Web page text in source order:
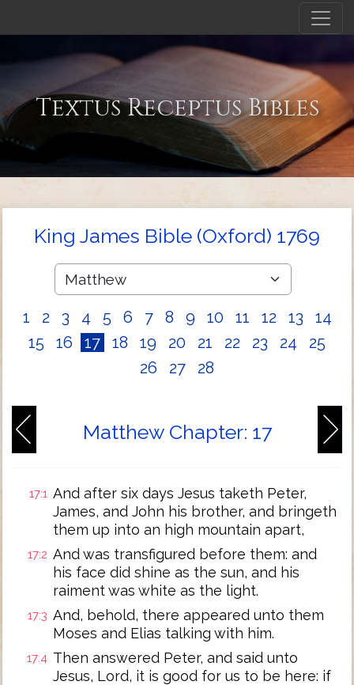
Textus Receptus Bibles
King James Bible (Oxford) 1769
1 2 3 4 5 6 7 8 9 10 11 12 13
14
15
16 17 18 19 20 21 22 23 24
25
26
27 28
Matthew Chapter: 17
17:1 And after six days Jesus taketh Peter,
James, and John his brother, and bringeth
them up into an high mountain apart,
17:2 And was transfigured before them: and
his face did shine as the sun, and his
raiment was white as the light.
17:3 And, behold, there appeared unto them
Moses and Elias talking with him.
17:4 Then answered Peter, and said unto
Jesus, Lord, it is good for us to be here: if